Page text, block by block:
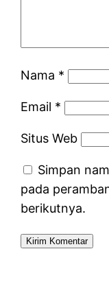
Nama *
Email *
Situs Web
Simpan
pada
berikutnya.